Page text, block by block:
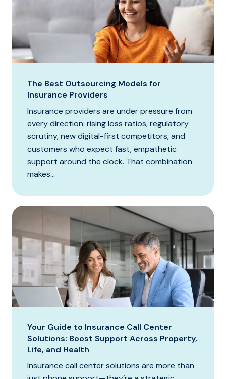
The Best Outsourcing Models for
Insurance Providers
Insurance providers are under pressure from
every direction: rising loss ratios, regulatory
scrutiny, new digital-first competitors, and
customers who expect fast, empathetic
support around the clock. That combination
makes...
Your Guide to Insurance Call Center
Solutions: Boost Support Across Property,
Life, and Health
Insurance call center solutions are more than